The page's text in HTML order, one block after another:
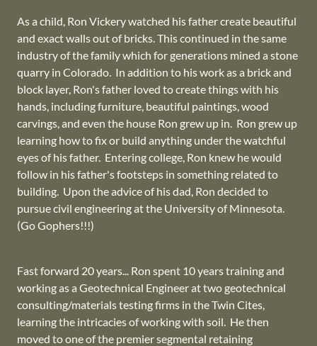
As a child, Ron Vickery watched his father create beautiful
and exact walls out of bricks. This continued in the same
industry of the family which for generations mined a stone
quarry in Colorado. In addition to his work as a brick and
block layer, Ron's father loved to create things with his
hands, including furniture, beautiful paintings, wood
carvings, and even the house Ron grew up in. Ron grew up
learning how to fix or build anything under the watchful
eyes of his father. Entering college, Ron knew he would
follow in his father's footsteps in something related to
building. Upon the advice of his dad, Ron decided to
pursue civil engineering at the University of Minnesota.
(Go Gophers!!!)
Fast forward 20 years... Ron spent 10 years training and
working as a Geotechnical Engineer at two geotechnical
consulting/materials testing firms in the Twin Cites,
learning the intricacies of working with soil. He then
moved to one of the premier segmental retaining